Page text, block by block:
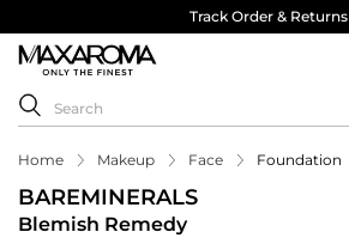
Track Order & Returns
Home Makeup Face Foundation
BAREMINERALS
Blemish Remedy